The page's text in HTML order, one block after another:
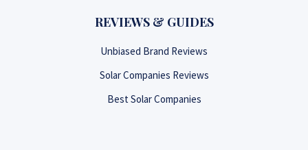
REVIEWS & GUIDES
Unbiased Brand Reviews
Solar Companies Reviews
Best Solar Companies